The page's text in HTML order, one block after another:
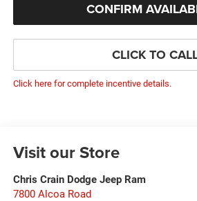
CONFIRM
CLICK TO
Click here for complete incentive details.
Visit our Store
Chris Crain Dodge Jeep Ram
7800 Alcoa Road